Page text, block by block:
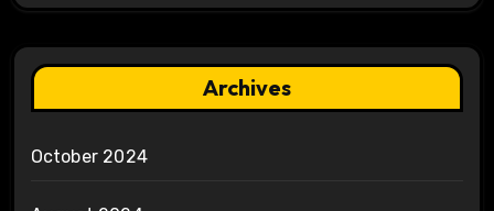
Archives
October 2024